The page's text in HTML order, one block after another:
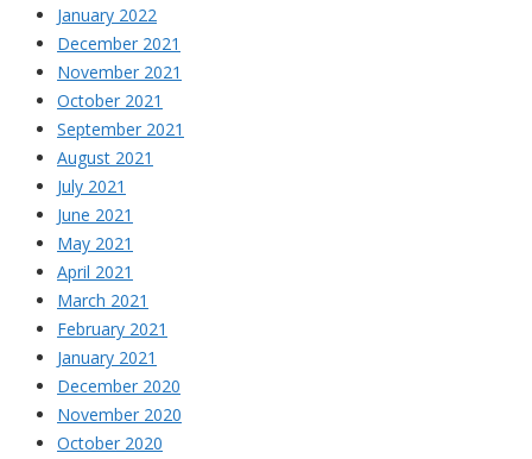
January 2022
December 2021
November 2021
October 2021
September 2021
August 2021
July 2021
June 2021
May 2021
April 2021
March 2021
February 2021
January 2021
December 2020
November 2020
October 2020